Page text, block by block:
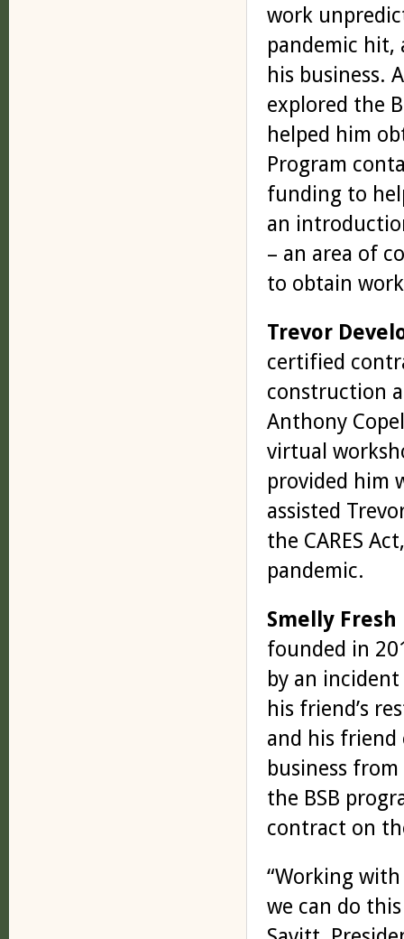
work
pandemic hit,
his business.
explored the
helped him
Program
funding to
an
– an area of
to obtain
Trevor
certified
construction
Anthony
virtual
provided him
assisted
the CARES
pandemic.
Smelly Fresh
founded in
by an
his friend’s
and his friend
business
the BSB
contract on
“Working
we can do